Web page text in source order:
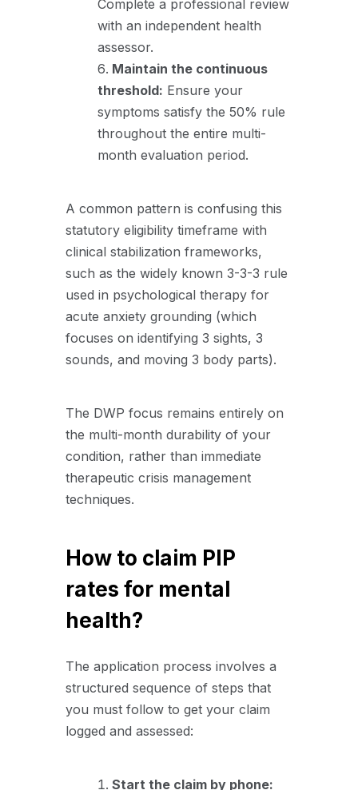
Complete a professional review
with an independent health
assessor.
Maintain the continuous
threshold: Ensure your
symptoms satisfy the 50% rule
throughout the entire multi-
month evaluation period.
A common pattern is confusing this
statutory eligibility timeframe with
clinical stabilization frameworks,
such as the widely known 3-3-3 rule
used in psychological therapy for
acute anxiety grounding (which
focuses on identifying 3 sights, 3
sounds, and moving 3 body parts).
The DWP focus remains entirely on
the multi-month durability of your
condition, rather than immediate
therapeutic crisis management
techniques.
How to claim PIP
rates for mental
health?
The application process involves a
structured sequence of steps that
you must follow to get your claim
logged and assessed:
Start the claim by phone: